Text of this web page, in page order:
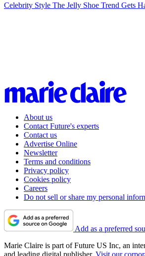
Celebrity Style The Jelly Shoe Trend Gets
About us
Contact Future's experts
Contact us
Advertise Online
Newsletter
Terms and conditions
Privacy policy
Cookies policy
Careers
Do not sell or share my personal
Add as a preferred
Marie Claire is part of Future US Inc, an
and leading digital publisher. Visit our